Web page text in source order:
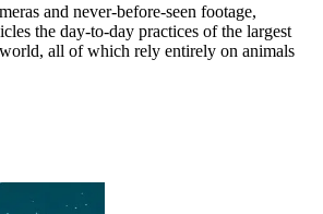
and never-before-seen footage,
the day-to-day practices of the largest
all of which rely entirely on animals